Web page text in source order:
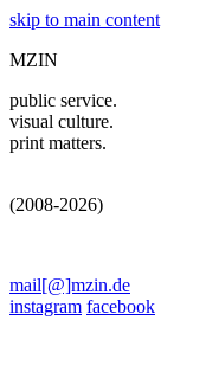
skip to main content
MZIN
public service.
visual culture.
print matters.
(2008-2026)
mail[@]mzin.de
instagram facebook